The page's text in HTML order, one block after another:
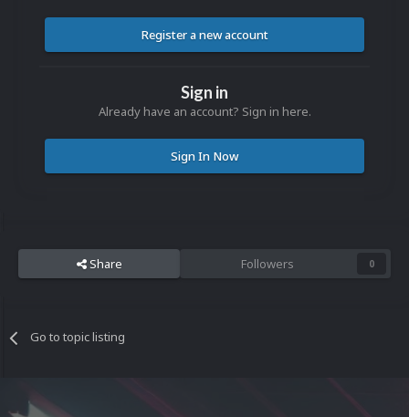
Register a new account
Sign in
Already have an account? Sign in here.
Sign In Now
Share Followers 0
Go to topic listing